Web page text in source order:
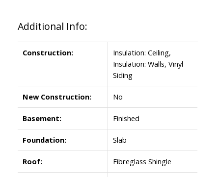
Additional Info:
Construction:
Insulation: Ceiling,
Insulation: Walls, Vinyl
Siding
New Construction: No
Basement: Finished
Foundation: Slab
Roof: Fibreglass Shingle